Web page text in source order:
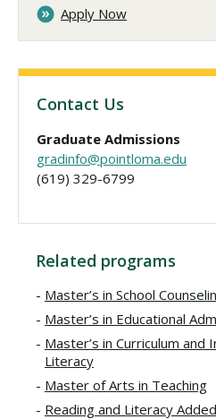
Apply Now
Contact Us
Graduate Admissions
gradinfo@pointloma.edu
(619) 329-6799
Related programs
Master’s in School
Master’s in Educational
Master’s in Curriculum and
Literacy
Master of Arts in Teaching
Reading and Literacy